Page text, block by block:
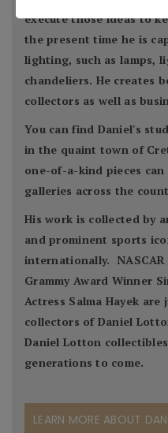
execute those ideas to
the present time he is
lighting, such as lamps,
chandeliers. He creates
collectors as well as
You can find Daniel's
in the quaint town of
one-of-a-kind pieces
galleries across the
His work is collected by
and prominent sports
internationally.
Grammy Award Winner
Actress Salma Hayek
collectors of Daniel
Daniel Lotton
generations to come.
LEARN MORE ABOUT